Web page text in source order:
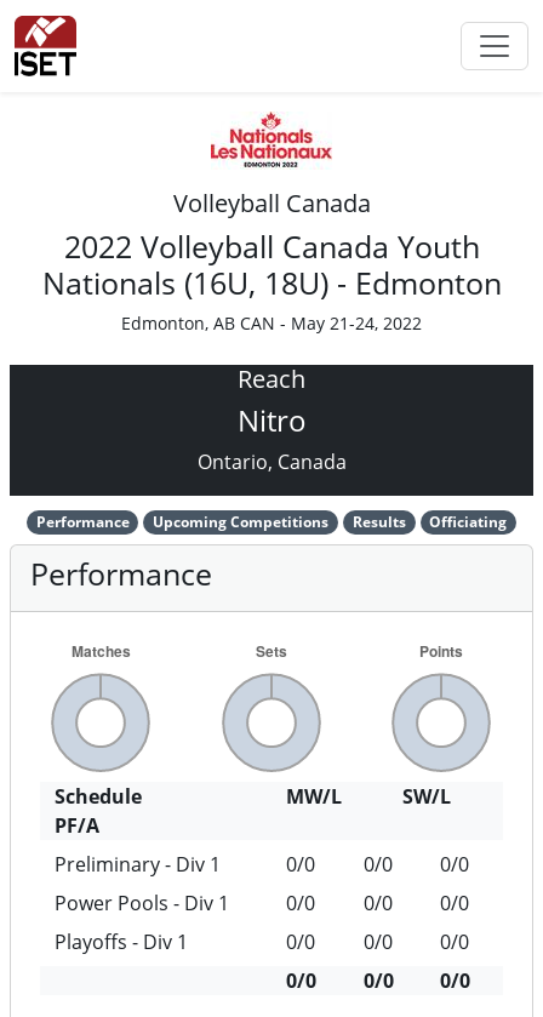
2022 Volleyball Canada Youth
Nationals (16U, 18U) - Edmonton
Edmonton, AB CAN - May 21-24, 2022
Reach
Nitro
Upcoming Competitions
Performance
Schedule MW/L
SW/L
PF/A
Preliminary - Div 1
0/0
0/0
Power Pools - Div 1
0/0
0/0
Playoffs - Div 1
0/0
0/0 0/0
Upcoming Competitions